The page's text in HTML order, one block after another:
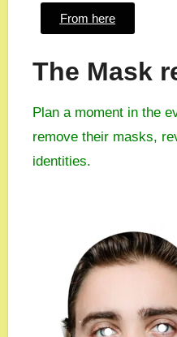
From here
The Mask
Plan a moment in the evening when guests can
remove their masks,
identities.